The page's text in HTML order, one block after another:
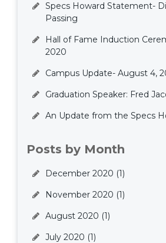
Specs Howard Statement-
Passing
Hall of Fame Induction
2020
Campus Update- August 4,
Graduation Speaker: Fred
An Update from the Specs
Posts by Month
December 2020 (1)
November 2020 (1)
August 2020 (1)
July 2020 (1)